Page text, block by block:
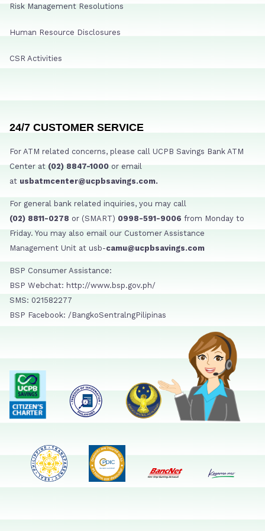
Risk Management Resolutions
Human Resource Disclosures
CSR Activities
24/7 CUSTOMER SERVICE
For ATM related concerns, please call UCPB Savings Bank ATM
Center at (02) 8847-1000 or email
at usbatmcenter@ucpbsavings.com.
For general bank related inquiries, you may call
(02) 8811-0278 or (SMART) 0998-591-9006 from Monday to
Friday. You may also email our Customer Assistance
Management Unit at usb-camu@ucpbsavings.com
BSP Consumer Assistance:
BSP Webchat: http://www.bsp.gov.ph/
SMS: 021582277
BSP Facebook: /BangkoSentralngPilipinas